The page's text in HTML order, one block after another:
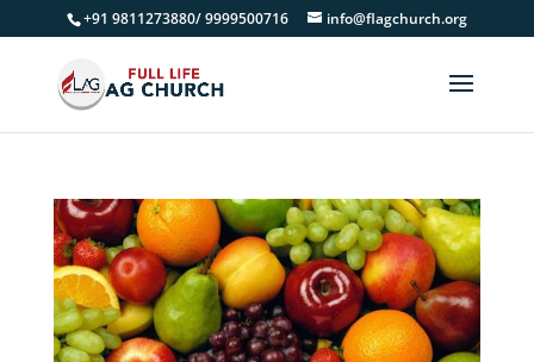
+91 9811273880/ 9999500716 info@flagchurch.org